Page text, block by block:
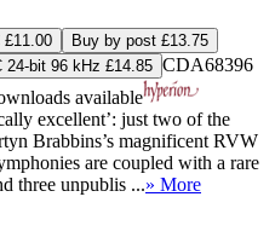
£11.00
Buy by post £13.75
24-bit 96 kHz £14.85 CDA68396
available
excellent’: just two of the
Brabbins’s magnificent RVW
are coupled with a rare
three unpublis ...» More